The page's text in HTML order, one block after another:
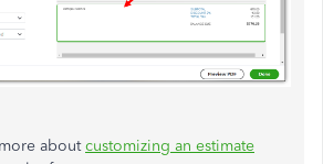
aboutcustomizing an estimate